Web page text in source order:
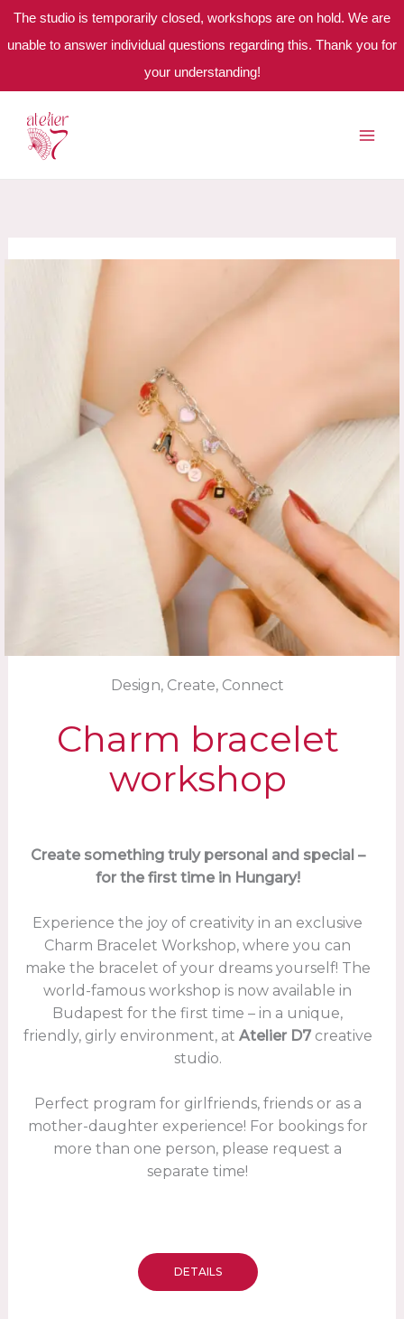
The studio is temporarily closed, workshops are on hold. We are
unable to answer individual questions regarding this. Thank you for
your understanding!
content
Design, Create, Connect
Charm bracelet
workshop
Create something truly personal and special –
for the first time in Hungary!
Experience the joy of creativity in an exclusive
Charm Bracelet Workshop, where you can
make the bracelet of your dreams yourself! The
world-famous workshop is now available in
Budapest for the first time – in a unique,
friendly, girly environment, at Atelier D7creative
studio.
Perfect program for girlfriends, friends or as a
mother-daughter experience! For bookings for
more than one person, please request a
separate time!
DETAILS